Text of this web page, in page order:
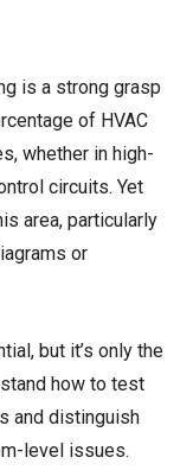
is a strong grasp
of HVAC
whether in high-
circuits. Yet
area, particularly
or
but it’s only the
how to test
and distinguish
level issues.